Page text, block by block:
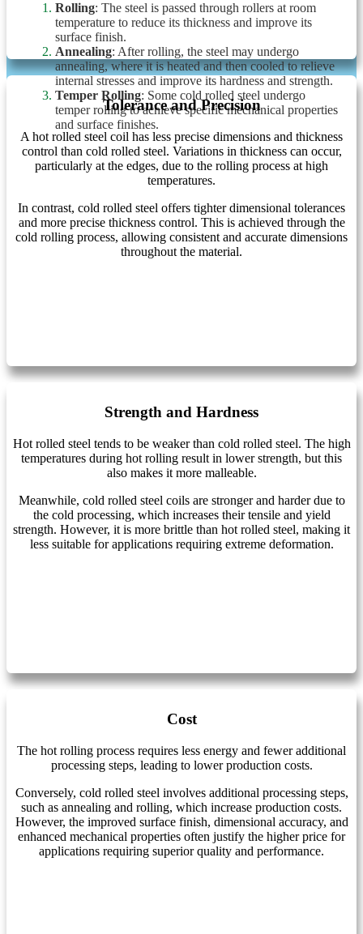
Rolling: The steel is passed through rollers at room
temperature to reduce its thickness and improve its
surface finish.
Annealing: After rolling, the steel may undergo
annealing, where it is heated and then cooled to relieve
internal stresses and improve its hardness and strength.
Temper Rolling: Some cold rolled steel undergo
temper rolling to achieve specific mechanical properties
and surface finishes.
Tolerance and Precision
A hot rolled steel coil has less precise dimensions and thickness
control than cold rolled steel. Variations in thickness can occur,
particularly at the edges, due to the rolling process at high
temperatures.
In contrast, cold rolled steel offers tighter dimensional tolerances
and more precise thickness control. This is achieved through the
cold rolling process, allowing consistent and accurate dimensions
throughout the material.
Strength and Hardness
Hot rolled steel tends to be weaker than cold rolled steel. The high
temperatures during hot rolling result in lower strength, but this
also makes it more malleable.
Meanwhile, cold rolled steel coils are stronger and harder due to
the cold processing, which increases their tensile and yield
strength. However, it is more brittle than hot rolled steel, making it
less suitable for applications requiring extreme deformation.
Cost
The hot rolling process requires less energy and fewer additional
processing steps, leading to lower production costs.
Conversely, cold rolled steel involves additional processing steps,
such as annealing and rolling, which increase production costs.
However, the improved surface finish, dimensional accuracy, and
enhanced mechanical properties often justify the higher price for
applications requiring superior quality and performance.